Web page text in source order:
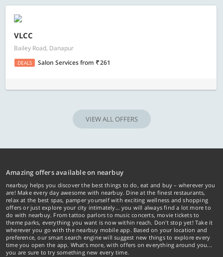
VLCC
Bailey Road, Danapur
DEALS Salon Servicesfrom 261
VIEW ALL OFFERS
Amazing offers available on nearbuy
nearbuy helps you discover the best things to do, eat and buy – wherever you
are! Make every day awesome with nearbuy. Dine at the finest restaurants,
relax at the best spas, pamper yourself with exciting wellness and shopping
offers or just explore your city intimately… you will always find a lot more to
do with nearbuy. From tattoo parlors to music concerts, movie tickets to
theme parks, everything you want is now within reach. Don't stop yet! Take it
wherever you go with the nearbuy mobile app. Based on your location and
preference, our smart search engine will suggest new things to explore every
time you open the app. What's more, with offers on everything around you...
you are sure to try something new every time.